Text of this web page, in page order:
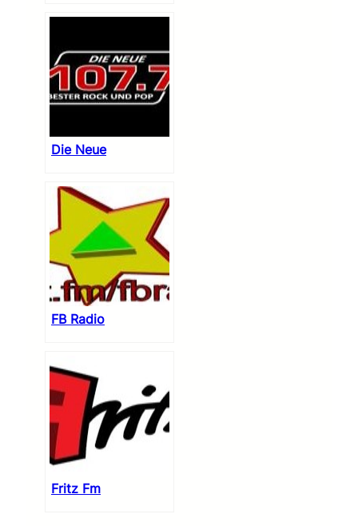
Die Neue
FB Radio
Fritz Fm